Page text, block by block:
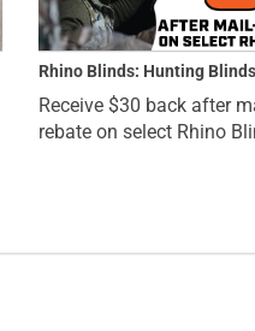
Rhino Blinds: Hunting Blinds
Receive $30 back after
rebate on select Rhino